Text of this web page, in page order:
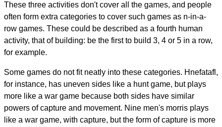
These three activities don't cover all the games, and people
often form extra categories to cover such games as n-in-a-
row games. These could be described as a fourth human
activity, that of building: be the first to build 3, 4 or 5 in a row,
for example.
Some games do not fit neatly into these categories. Hnefatafl,
for instance, has uneven sides like a hunt game, but plays
more like a war game because both sides have similar
powers of capture and movement. Nine men's morris plays
like a war game, with capture, but the form of capture is more